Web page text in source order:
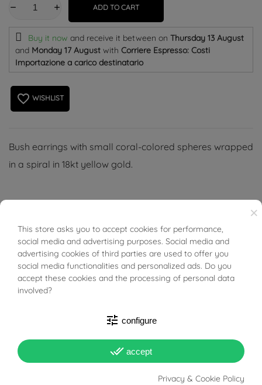
ADD TO CART
Buy it now and receive it between on Thursday 13 August
and Monday 17 August with Corriere Espresso: Costi
Importazione a carico destinatario
favorite_border WISHLIST
Bush earrings with small coral-colored spheres wrapped
in a spiral in 18kt yellow gold.
PRODUCT DETAILS
ACCESSORIES
DATA SHEET
×
This store asks you to accept cookies for performance,
social media and advertising purposes. Social media and
advertising cookies of third parties are used to offer you
social media functionalities and personalized ads. Do you
accept these cookies and the processing of personal data
involved?
tune configure
done_all accept
Privacy & Cookie Policy